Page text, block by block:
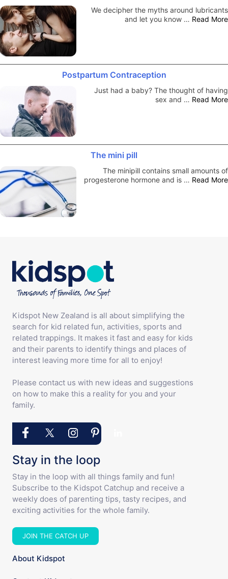
We decipher the myths around lubricants
and let you know … Read More
Postpartum Contraception
Just had a baby? The thought of having
sex and … Read More
The mini pill
The minipill contains small amounts of
progesterone hormone and is … Read More
Kidspot New Zealand is all about simplifying the
search for kid related fun, activities, sports and
related trappings. It makes it fast and easy for kids
and their parents to identify things and places of
interest leaving more time for all to enjoy!
Please contact us with new ideas and suggestions
on how to make this a reality for you and your
family.
Stay in the loop
Stay in the loop with all things family and fun!
Subscribe to the Kidspot Catchup and receive a
weekly does of parenting tips, tasty recipes, and
exciting activities for the whole family.
JOIN THE CATCH UP
About Kidspot